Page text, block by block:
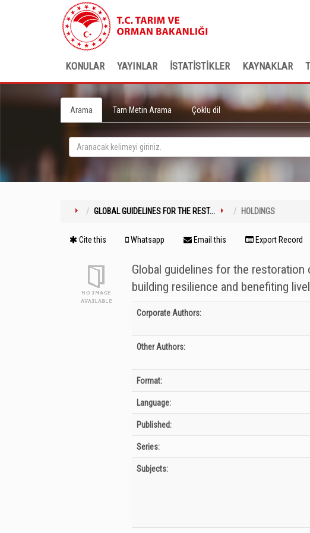
KONULAR YAYINLAR İSTATİSTİKLER KAYNAKLAR
Arama Tam Metin Arama Çoklu dil
GLOBAL GUIDELINES FOR THE REST... HOLDINGS
Cite this Whatsapp Email this Export Record
Global guidelines for the
building resilience and benefiting
Bibliographic Details
Corporate Authors:
Other Authors:
Format:
Language:
Published:
Series:
Subjects: